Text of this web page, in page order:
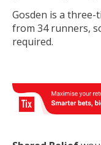
Gosden is a
from 34 runners,
required.